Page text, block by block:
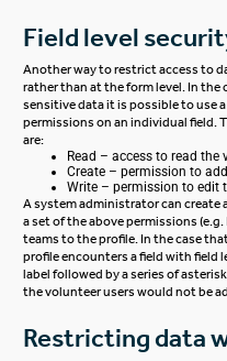
Field level
Another way to restrict access to
rather than at the form level. In
sensitive data it is possible to use
permissions on an individual field.
are:
Read – access to read the
Create – permission to
Write – permission to edit
A system administrator can create
a set of the above permissions
teams to the profile. In the case
profile encounters a field with field
label followed by a series of
the volunteer users would not be
Restricting data